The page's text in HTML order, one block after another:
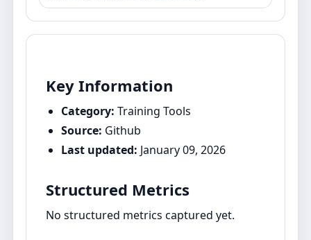
Key Information
Category: Training Tools
Source: Github
Last updated: January 09, 2026
Structured Metrics
No structured metrics captured yet.